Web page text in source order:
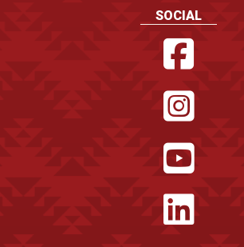
SOCIAL